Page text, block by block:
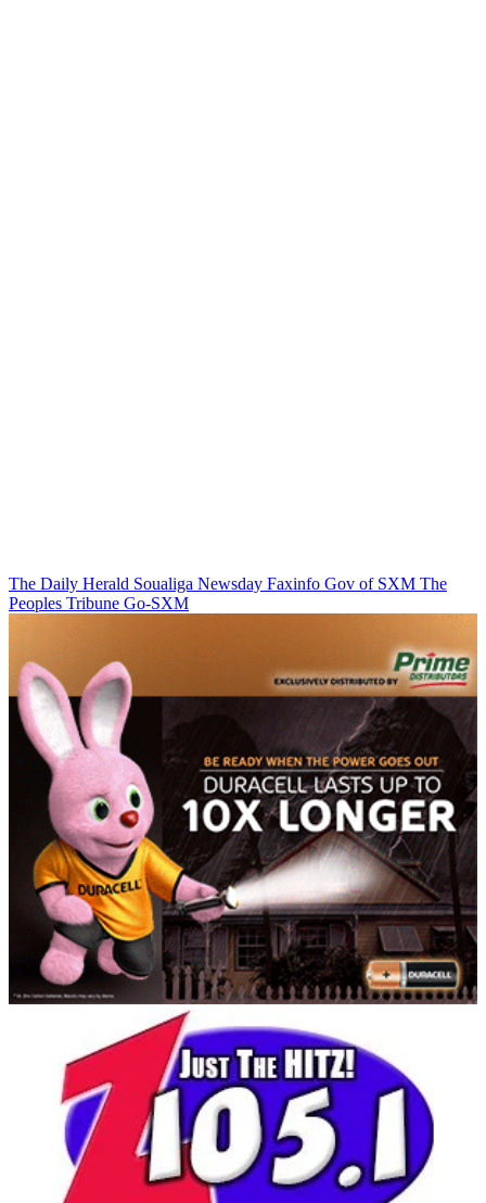
The Daily Herald Soualiga Newsday Faxinfo Gov of SXM The
Peoples Tribune Go-SXM